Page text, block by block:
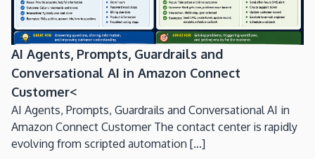
AI Agents, Prompts, Guardrails and
Conversational AI in Amazon Connect
Customer<
AI Agents, Prompts, Guardrails and Conversational AI in
Amazon Connect Customer The contact center is rapidly
evolving from scripted automation [...]